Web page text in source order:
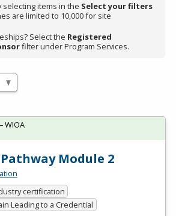
items in the Select your filters
are limited to 10,000 for site
Select the Registered
filter under Program Services.
Module 2
certification
Leading to a Credential
WIOA